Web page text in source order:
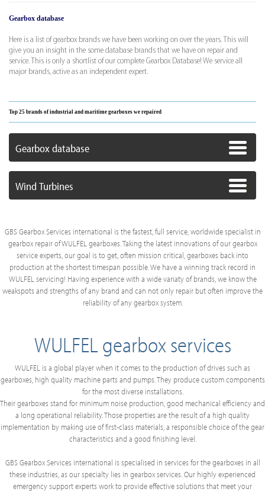
Gearbox database
Here is a list of gearbox brands we have been working on over the years. This will
give you an insight in the some database brands that we have on repair and
service. This is only a shortlist of our complete Gearbox Database! We service all
major brands, active as an independent expert.
Top 25 brands of industrial and maritime gearboxes we repaired
Gearbox database
Wind Turbines
GBS Gearbox Services international is the fastest, full service, worldwide specialist in
gearbox repair of WULFEL gearboxes. Taking the latest innovations of our gearbox
service experts, our goal is to get, often mission critical, gearboxes back into
production at the shortest timespan possible. We have a winning track record in
WULFEL servicing! Having experience with a wide variaty of brands, we know the
weakspots and strengths of any brand and can not only repair but often improve the
reliability of any gearbox system.
WULFEL gearbox services
WULFEL is a global player when it comes to the production of drives such as
gearboxes, high quality machine parts and pumps. They produce custom components
for the most diverse installations.
Their gearboxes stand for minimum noise production, good mechanical efficiency and
a long operational reliability. Those properties are the result of a high quality
implementation by making use of first-class materials, a responsible choice of the gear
characteristics and a good finishing level.
GBS Gearbox Services international is specialised in services for the gearboxes in all
these industries, as our specialty lies in gearbox services. Our highly experienced
emergency support experts work to provide effective solutions that meet your